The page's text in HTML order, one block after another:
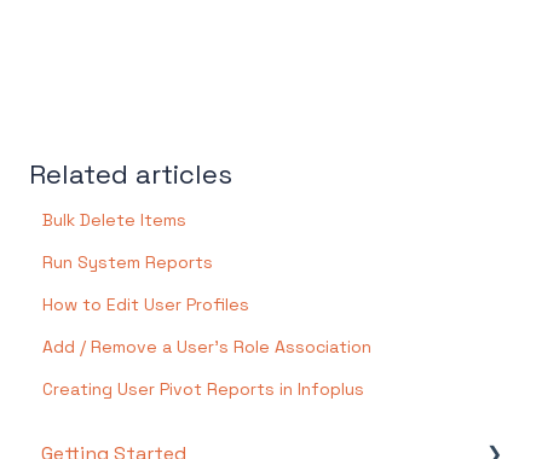
Related articles
Bulk Delete Items
Run System Reports
How to Edit User Profiles
Add / Remove a User's Role Association
Creating User Pivot Reports in Infoplus
Getting Started